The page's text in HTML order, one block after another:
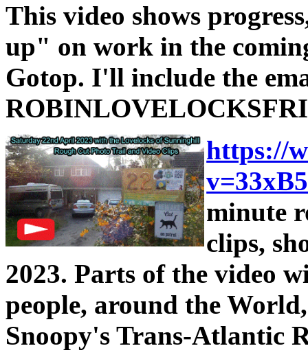
This video shows
up" on work in the
Gotop. I'll include the
https://
minute
clips,
2023. Parts of the video
people, around the
Snoopy's Trans-Atlantic